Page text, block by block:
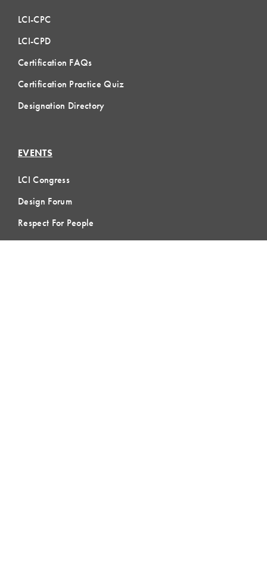
LCI-CPC
LCI-CPD
Certification FAQs
Certification Practice Quiz
Designation Directory
EVENTS
LCI Congress
Design Forum
Respect For People
Webinars